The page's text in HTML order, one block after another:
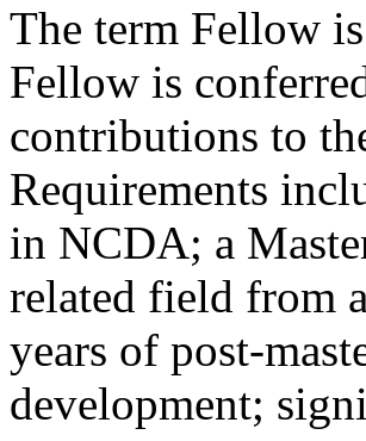
The term Fellow
Fellow is
contributions to
Requirements
in NCDA; a
related field from
years of post-
development;